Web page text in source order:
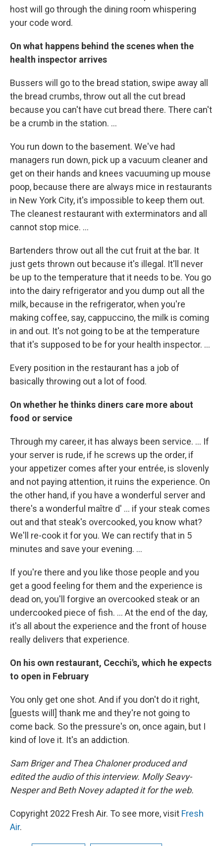
host will go through the dining room whispering
your code word.
On what happens behind the scenes when the
health inspector arrives
Bussers will go to the bread station, swipe away all
the bread crumbs, throw out all the cut bread
because you can't have cut bread there. There can't
be a crumb in the station. ...
You run down to the basement. We've had
managers run down, pick up a vacuum cleaner and
get on their hands and knees vacuuming up mouse
poop, because there are always mice in restaurants
in New York City, it's impossible to keep them out.
The cleanest restaurant with exterminators and all
cannot stop mice. ...
Bartenders throw out all the cut fruit at the bar. It
just gets thrown out because it's illegal. It'll never
be up to the temperature that it needs to be. You go
into the dairy refrigerator and you dump out all the
milk, because in the refrigerator, when you're
making coffee, say, cappuccino, the milk is coming
in and out. It's not going to be at the temperature
that it's supposed to be for your health inspector. ...
Every position in the restaurant has a job of
basically throwing out a lot of food.
On whether he thinks diners care more about
food or service
Through my career, it has always been service. ... If
your server is rude, if he screws up the order, if
your appetizer comes after your entrée, is slovenly
and not paying attention, it ruins the experience. On
the other hand, if you have a wonderful server and
there's a wonderful maître d' ... if your steak comes
out and that steak's overcooked, you know what?
We'll re-cook it for you. We can rectify that in 5
minutes and save your evening. ...
If you're there and you like those people and you
get a good feeling for them and the experience is
dead on, you'll forgive an overcooked steak or an
undercooked piece of fish. ... At the end of the day,
it's all about the experience and the front of house
really delivers that experience.
On his own restaurant, Cecchi's, which he expects
to open in February
You only get one shot. And if you don't do it right,
[guests will] thank me and they're not going to
come back. So the pressure's on, once again, but I
kind of love it. It's an addiction.
Sam Briger and Thea Chaloner produced and
edited the audio of this interview. Molly Seavy-
Nesper and Beth Novey adapted it for the web.
Copyright 2022 Fresh Air. To see more, visit Fresh
Air.